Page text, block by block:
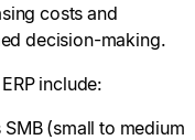
costs and
decision-making.
include:
(small to medium